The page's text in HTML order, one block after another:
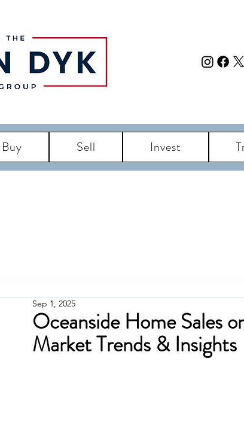
Buy Sell Invest
Oceanside Home Sales
Market Trends & Insights
Sep 1, 2025